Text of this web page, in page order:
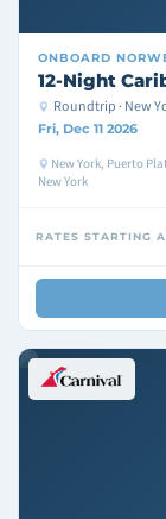
ONBOARD
12-Night
Roundtrip · New
Fri, Dec 11 2026
New York, Puerto
New York
RATES STARTING